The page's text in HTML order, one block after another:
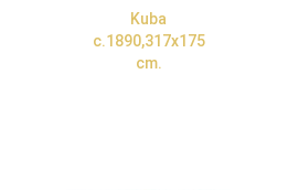
Kuba
c.1890,317x175
cm.